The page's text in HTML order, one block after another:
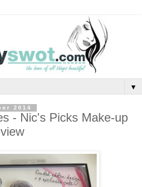
▼
2014
- Nic's Picks Make-up